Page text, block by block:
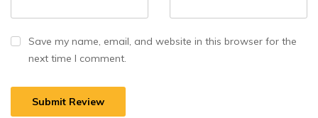
Save my name, email, and website in this browser for the
next time I comment.